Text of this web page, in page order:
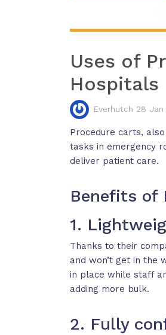
Uses of
Hospitals
Everhutch 28 Jan
Procedure carts,
tasks in emergency
deliver patient care.
Benefits of
1.
Thanks to their
and won’t get in the
in place while staff
adding more bulk.
2. Fully